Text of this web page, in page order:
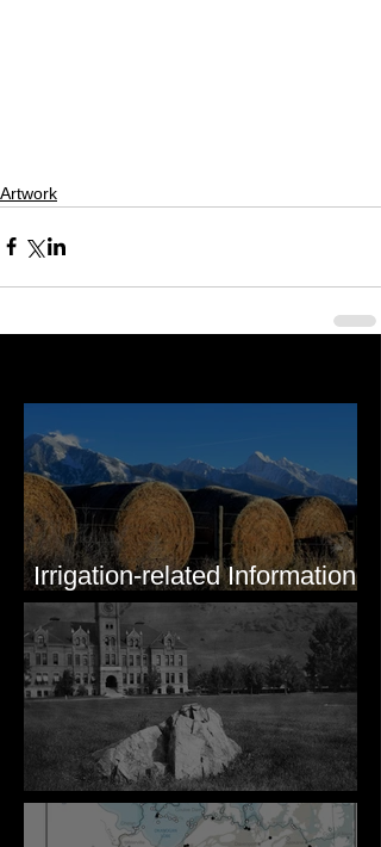
Artwork
Irrigation-related Information
for Mission Valley, MT
Pardee's Lens